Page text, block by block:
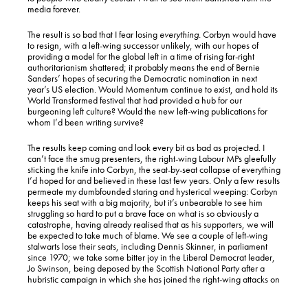
media forever.
The result is so bad that I fear losing everything.Corbyn would have
to resign, with a left-wing successor unlikely, with our hopes of
providing a model for the global left in a time of rising far-right
authoritarianism shattered; it probably means the end of Bernie
Sanders’ hopes of securing the Democratic nomination in next
year’s US election. Would Momentum continue to exist, and hold its
World Transformed festival that had provided a hub for our
burgeoning left culture? Would the new left-wing publications for
whom I’d been writing survive?
The results keep coming and look every bit as bad as projected. I
can’t face the smug presenters, the right-wing Labour MPs gleefully
sticking the knife into Corbyn, the seat-by-seat collapse of everything
I’d hoped for and believed in these last few years. Only a few results
permeate my dumbfounded staring and hysterical weeping: Corbyn
keeps his seat with a big majority, but it’s unbearable to see him
struggling so hard to put a brave face on what is so obviously a
catastrophe, having already realised that as his supporters, we will
be expected to take much of blame. We see a couple of left-wing
stalwarts lose their seats, including Dennis Skinner, in parliament
since 1970; we take some bitter joy in the Liberal Democrat leader,
Jo Swinson, being deposed by the Scottish National Party after a
hubristic campaign in which she has joined the right-wing attacks on